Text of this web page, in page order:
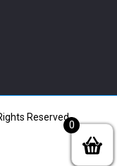
Reserved.
0